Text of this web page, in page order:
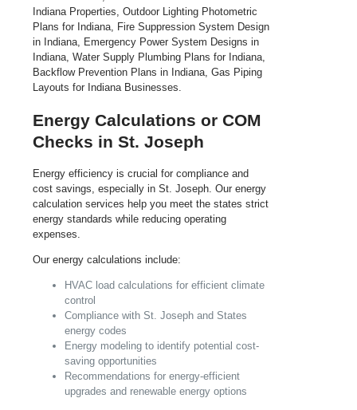
Energy Calculations or COM
Checks in St. Joseph
Energy efficiency is crucial for compliance and
cost savings, especially in St. Joseph. Our energy
calculation services help you meet the states strict
energy standards while reducing operating
expenses.
Our energy calculations include:
HVAC load calculations for efficient climate
control
Compliance with St. Joseph and States
energy codes
Energy modeling to identify potential cost-
saving opportunities
Recommendations for energy-efficient
upgrades and renewable energy options